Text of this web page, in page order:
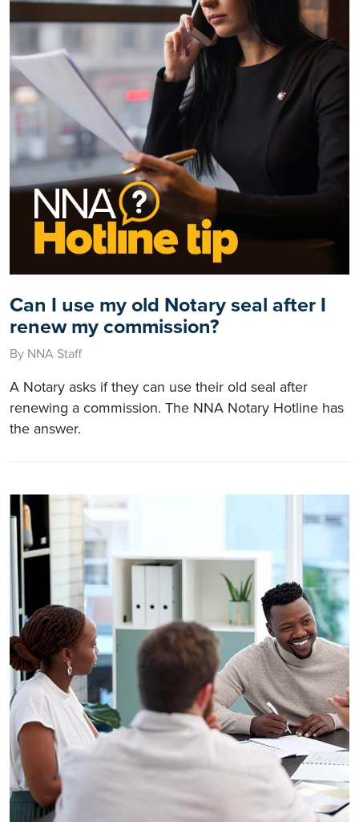
Can I use my old Notary seal after I
renew my commission?
By NNA Staff
A Notary asks if they can use their old seal after
renewing a commission. The NNA Notary Hotline has
the answer.